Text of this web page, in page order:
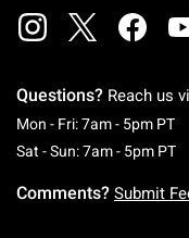
Questions? Reach us
Mon - Fri: 7am - 5pm PT
Sat - Sun: 7am - 5pm PT
Comments? Submit